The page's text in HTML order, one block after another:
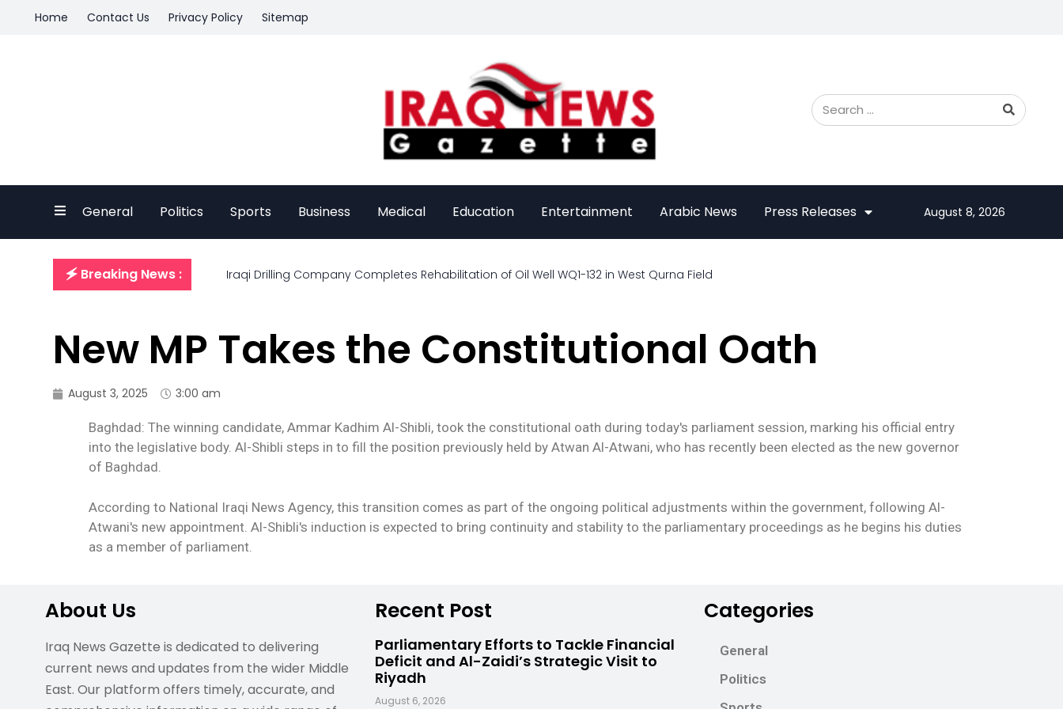
Home Contact Us Privacy Policy Sitemap
General Politics Sports Business Medical Education Entertainment Arabic News Press Releases August 8, 2026
🗲 Breaking News : Iraqi Drilling Company Completes Rehabilitation of Oil Well WQ1-132 in West Qurna Field
New MP Takes the Constitutional Oath
August 3, 2025 3:00 am
Baghdad: The winning candidate, Ammar Kadhim Al-Shibli, took the constitutional oath during today's parliament session, marking his official entry
into the legislative body. Al-Shibli steps in to fill the position previously held by Atwan Al-Atwani, who has recently been elected as the new governor
of Baghdad.
According to National Iraqi News Agency, this transition comes as part of the ongoing political adjustments within the government, following Al-
Atwani's new appointment. Al-Shibli's induction is expected to bring continuity and stability to the parliamentary proceedings as he begins his duties
as a member of parliament.
About Us
Iraq News Gazette is dedicated to delivering
current news and updates from the wider Middle
East. Our platform offers timely, accurate, and
Recent Post
Parliamentary Efforts to Tackle Financial
Deficit and Al-Zaidi’s Strategic Visit to
Riyadh
August 6, 2026
Categories
General
Politics